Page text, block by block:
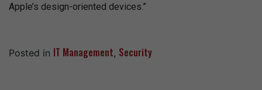
Apple’s design-oriented devices.”
Posted in IT Management, Security